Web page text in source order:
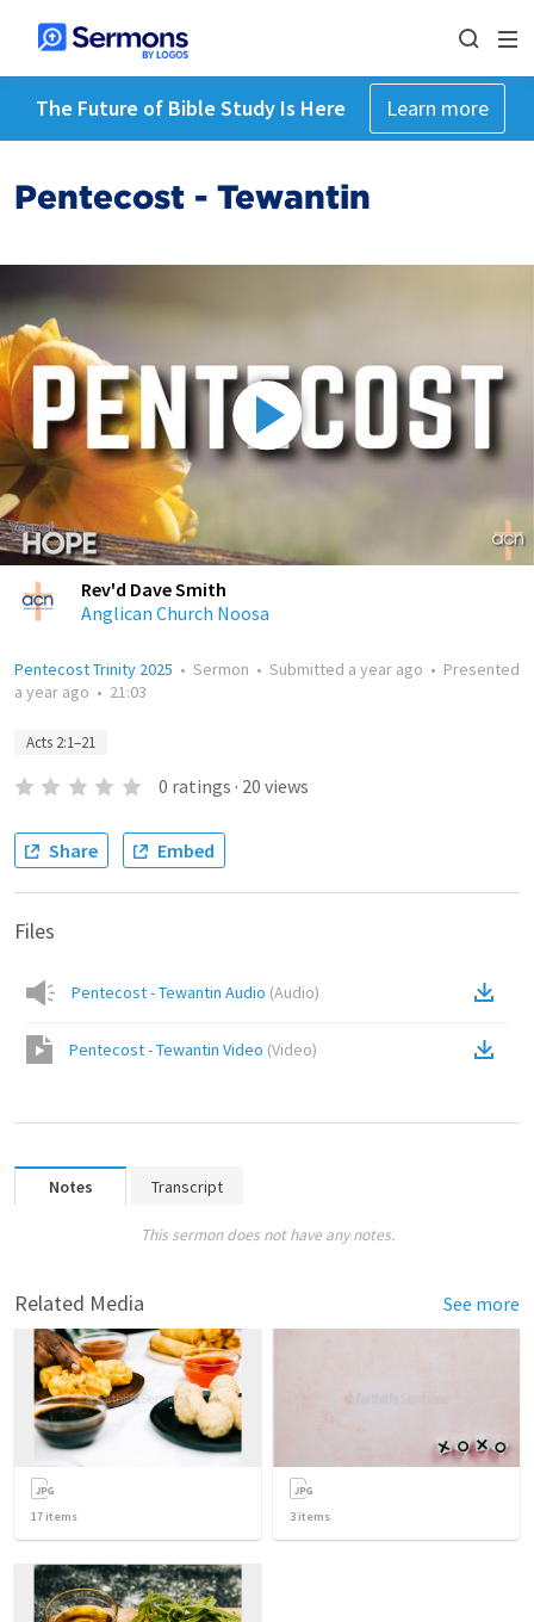
The Future of Bible Study Is Here Learn more
Pentecost - Tewantin
Rev'd Dave Smith
Anglican Church Noosa
Pentecost Trinity 2025 • Sermon • Submitted a year ago • Presented
a year ago • 21:03
Acts 2:1–21
0 ratings · 20 views
Share Embed
Files
Pentecost - Tewantin Audio (Audio)
Pentecost - Tewantin Video (Video)
Notes Transcript
This sermon does not have any notes.
Related Media See more
17 items 3 items